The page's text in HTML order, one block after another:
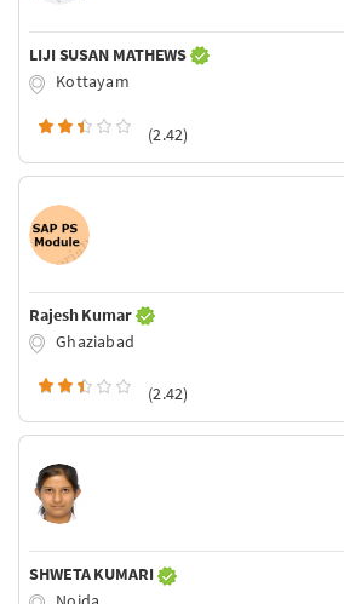
LIJI SUSAN MATHEWS
Kottayam
(2.42)
Rajesh Kumar
Ghaziabad
(2.42)
SHWETA KUMARI